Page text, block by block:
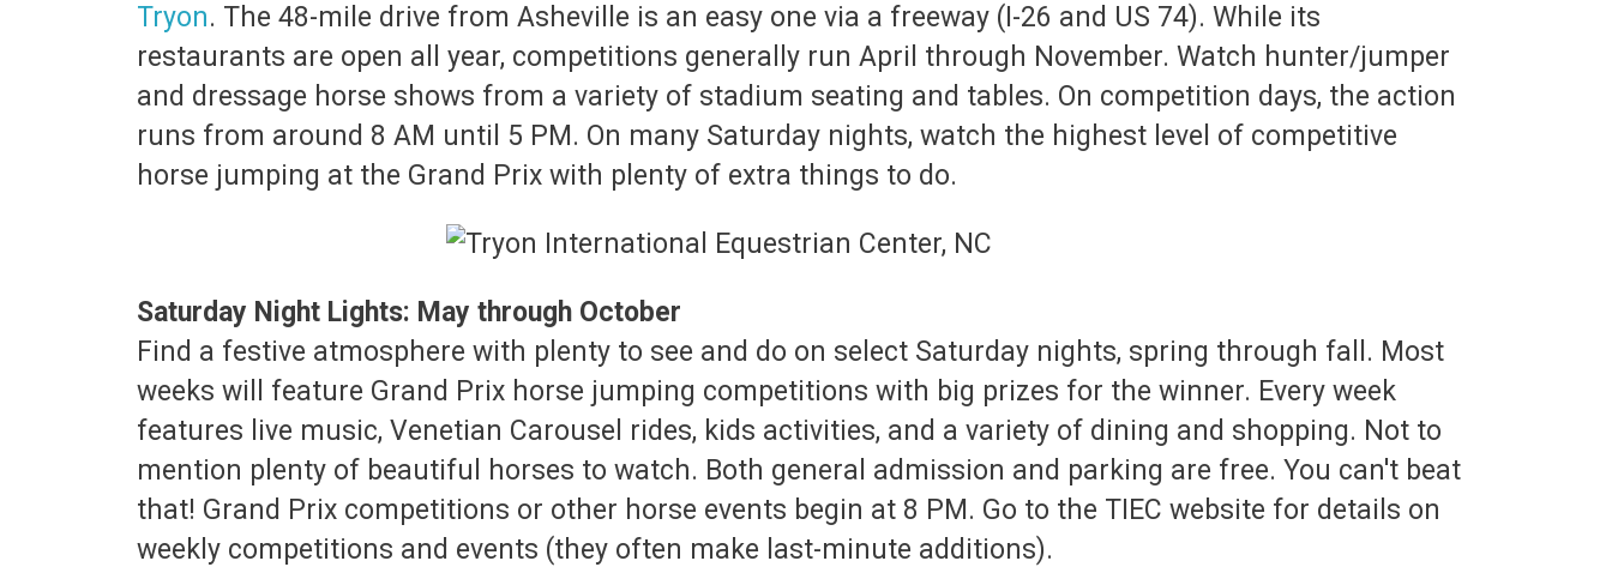
Tryon. The 48-mile drive from Asheville is an easy one via a freeway (I-26 and US 74). While its
restaurants are open all year, competitions generally run April through November. Watch hunter/jumper
and dressage horse shows from a variety of stadium seating and tables. On competition days, the action
runs from around 8 AM until 5 PM. On many Saturday nights, watch the highest level of competitive
horse jumping at the Grand Prix with plenty of extra things to do.
Saturday Night Lights: May through October
Find a festive atmosphere with plenty to see and do on select Saturday nights, spring through fall. Most
weeks will feature Grand Prix horse jumping competitions with big prizes for the winner. Every week
features live music, Venetian Carousel rides, kids activities, and a variety of dining and shopping. Not to
mention plenty of beautiful horses to watch. Both general admission and parking are free. You can't beat
that! Grand Prix competitions or other horse events begin at 8 PM. Go to the TIEC website for details on
weekly competitions and events (they often make last-minute additions).